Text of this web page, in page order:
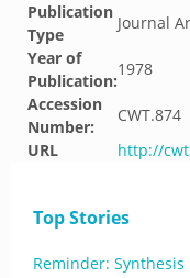
Publication
Type
Journal
Year of
Publication:
1978
Accession
Number:
CWT.874
URL
http://
Top Stories
Reminder: